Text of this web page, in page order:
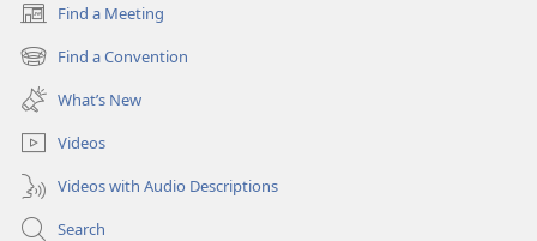
Find a Meeting
(opens
new
window)
Find a Convention
(opens
new
window)
What’s New
Videos
Videos with Audio Descriptions
Search